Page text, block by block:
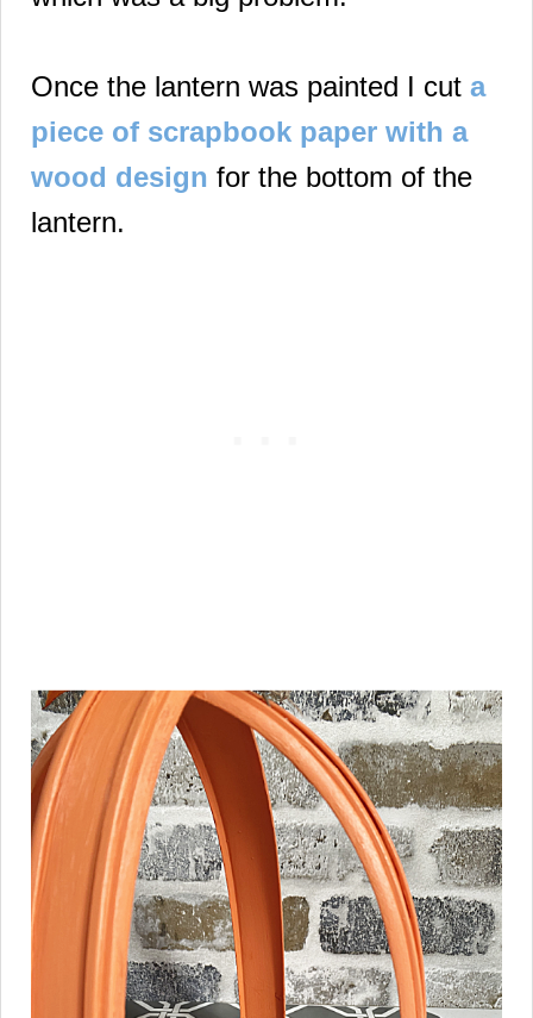
Once the lantern was painted I cut a
piece of scrapbook paper with a
wood design for the bottom of the
lantern.